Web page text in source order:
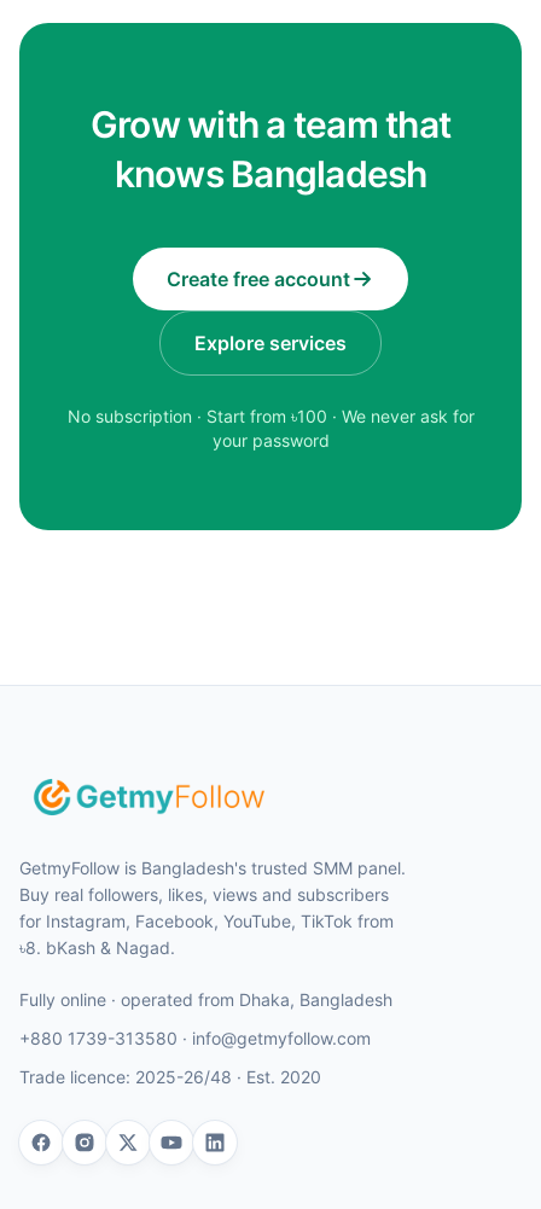
Grow with a team that
knows Bangladesh
Create free account
Explore services
No subscription · Start from ৳100 · We never ask for
your password
GetmyFollow is Bangladesh's trusted SMM panel.
Buy real followers, likes, views and subscribers
for Instagram, Facebook, YouTube, TikTok from
৳8. bKash & Nagad.
Fully online · operated from Dhaka, Bangladesh
+880 1739-313580 · info@getmyfollow.com
Trade licence: 2025-26/48 · Est. 2020